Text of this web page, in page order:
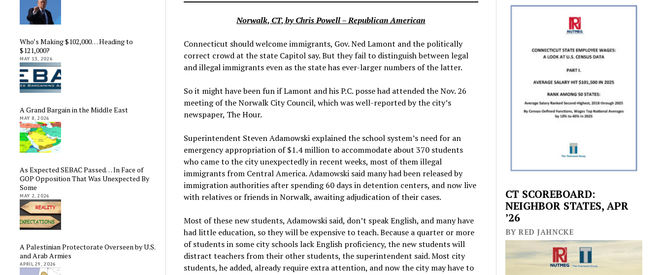
Who’s Making $102,000… Heading to
$121,000?
MAY 13, 2026
A Grand Bargain in the Middle East
MAY 8, 2026
As Expected SEBAC Passed… In Face of
GOP Opposition That Was Unexpected By
Some
MAY 2, 2026
A Palestinian Protectorate Overseen by U.S.
and Arab Armies
APRIL 29, 2026
Norwalk, CT, by Chris Powell – Republican American
Connecticut should welcome immigrants, Gov. Ned Lamont and the politically
correct crowd at the state Capitol say. But they fail to distinguish between legal
and illegal immigrants even as the state has ever-larger numbers of the latter.
So it might have been fun if Lamont and his P.C. posse had attended the Nov. 26
meeting of the Norwalk City Council, which was well-reported by the city’s
newspaper, The Hour.
Superintendent Steven Adamowski explained the school system’s need for an
emergency appropriation of $1.4 million to accommodate about 370 students
who came to the city unexpectedly in recent weeks, most of them illegal
immigrants from Central America. Adamowski said many had been released by
immigration authorities after spending 60 days in detention centers, and now live
with relatives or friends in Norwalk, awaiting adjudication of their cases.
Most of these new students, Adamowski said, don’t speak English, and many have
had little education, so they will be expensive to teach. Because a quarter or more
of students in some city schools lack English proficiency, the new students will
distract teachers from their other students, the superintendent said. Most city
students, he added, already require extra attention, and now the city may have to
CT SCOREBOARD:
NEIGHBOR STATES, APR
’26
BY RED JAHNCKE